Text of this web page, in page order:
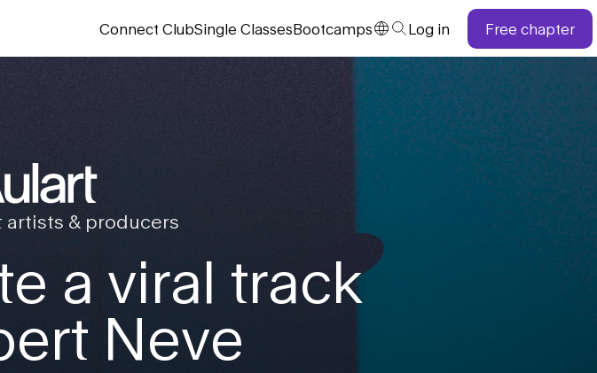
Connect ClubSingle ClassesBootcamps Log in Free chapter
& producers
a viral track
Neve